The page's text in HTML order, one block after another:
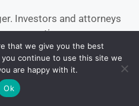
Investors and attorneys
questions are more
is deeper. That
becomes more
that we give you the best
continue to use this site we
are happy with it.
Ok